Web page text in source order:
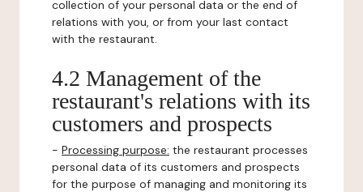
collection of your personal data or the end of
relations with you, or from your last contact
with the restaurant.
4.2 Management of the
restaurant's relations with its
customers and prospects
- Processing purpose: the restaurant processes
personal data of its customers and prospects
for the purpose of managing and monitoring its